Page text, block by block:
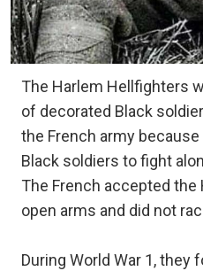
The Harlem Hellfighters
of decorated Black
the French army because
Black soldiers to fight
The French accepted
open arms and did not
During World War 1,